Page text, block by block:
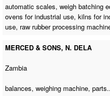
automatic scales, weigh batching
ovens for industrial use, kilns for
use, raw rubber processing
MERCED & SONS, N. DELA
Zambia
balances,weighing machine,